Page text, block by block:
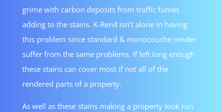
grime with carbon deposits from traffic fumes
adding to the stains. K-Rend isn’t alone in having
this problem since standard & monocouche render
suffer from the same problems. If left long enough
these stains can cover most if not all of the
rendered parts of a property.
As well as these stains making a property look run